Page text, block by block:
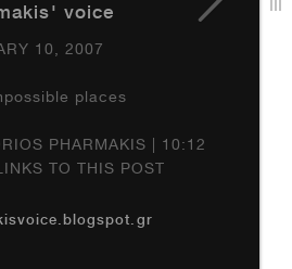
voice
10, 2007
places
PHARMAKIS | 10:12
TO THIS POST